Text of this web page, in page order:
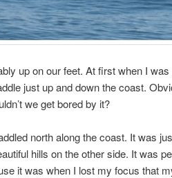
up on our feet. At first when I
just up and down the coast.
we get bored by it?
north along the coast. It was
hills on the other side. It was
it was when I lost my focus that